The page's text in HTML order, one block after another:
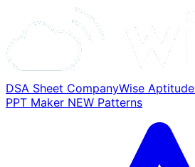
DSA Sheet CompanyWise Aptitude
PPT Maker NEW Patterns